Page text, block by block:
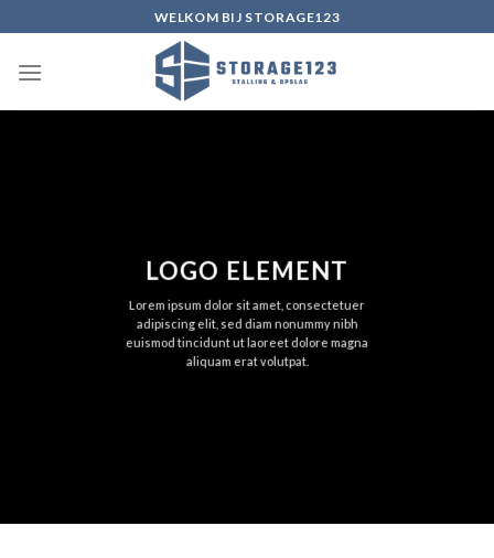
naar
inhoud
WELKOM BIJ STORAGE123
LOGO ELEMENT
Lorem ipsum dolor sit amet, consectetuer
adipiscing elit, sed diam nonummy nibh
euismod tincidunt ut laoreet dolore magna
aliquam erat volutpat.